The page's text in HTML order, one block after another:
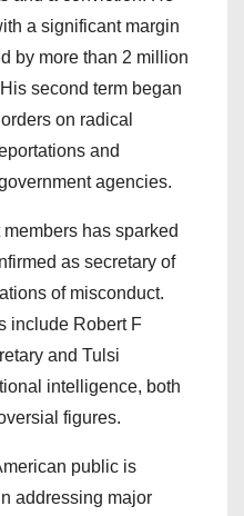
a significant margin
by more than 2 million
second term began
on radical
and
agencies.
has sparked
as secretary of
of misconduct.
include Robert F
and Tulsi
intelligence, both
figures.
public is
addressing major